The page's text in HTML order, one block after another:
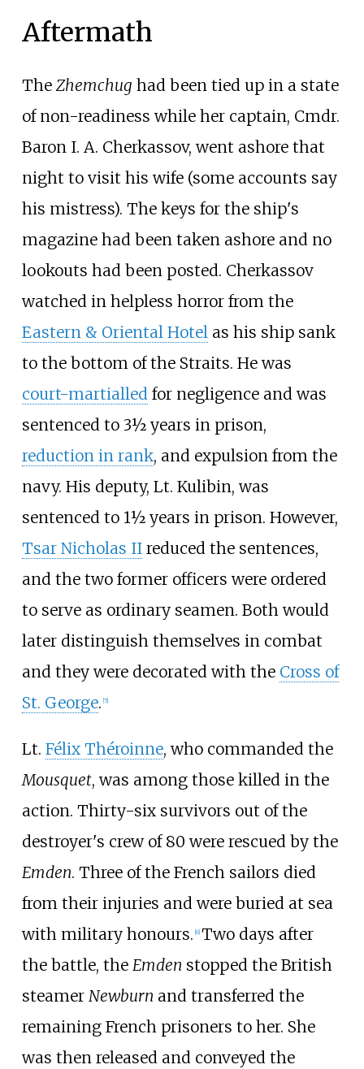
Aftermath
The Zhemchug had been tied up in a state
of non-readiness while her captain, Cmdr.
Baron I. A. Cherkassov, went ashore that
night to visit his wife (some accounts say
his mistress). The keys for the ship's
magazine had been taken ashore and no
lookouts had been posted. Cherkassov
watched in helpless horror from the
Eastern & Oriental Hotelas his ship sank
to the bottom of the Straits. He was
court-martialledfor negligence and was
sentenced to 3½ years in prison,
reduction in rank, and expulsion from the
navy. His deputy, Lt. Kulibin, was
sentenced to 1½ years in prison. However,
Tsar Nicholas IIreduced the sentences,
and the two former officers were ordered
to serve as ordinary seamen. Both would
later distinguish themselves in combat
and they were decorated with the Cross of
St. George. 5]
Lt. Félix Théroinne, who commanded the
Mousquet, was among those killed in the
action. Thirty-six survivors out of the
destroyer's crew of 80 were rescued by the
Emden. Three of the French sailors died
from their injuries and were buried at sea
with military honours. 6] Two days after
the battle, the Emden stopped the British
steamer Newburn and transferred the
remaining French prisoners to her. She
was then released and conveyed the